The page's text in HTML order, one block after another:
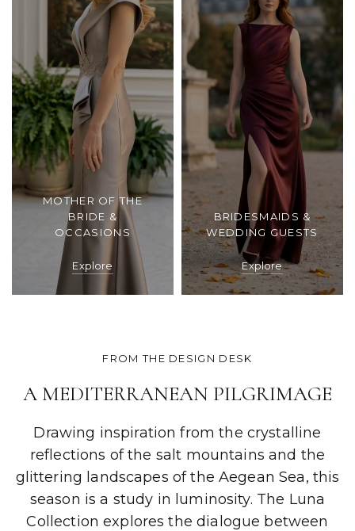
MOTHER OF THE
BRIDE &
OCCASIONS
Explore
BRIDESMAIDS &
WEDDING GUESTS
Explore
FROM THE DESIGN DESK
A MEDITERRANEAN PILGRIMAGE
Drawing inspiration from the crystalline
reflections of the salt mountains and the
glittering landscapes of the Aegean Sea, this
season is a study in luminosity. The Luna
Collection explores the dialogue between